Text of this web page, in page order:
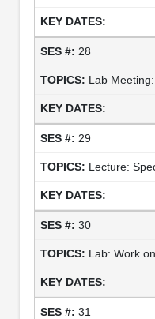
28
Lab
29
Lecture:
30
Lab: Work
31